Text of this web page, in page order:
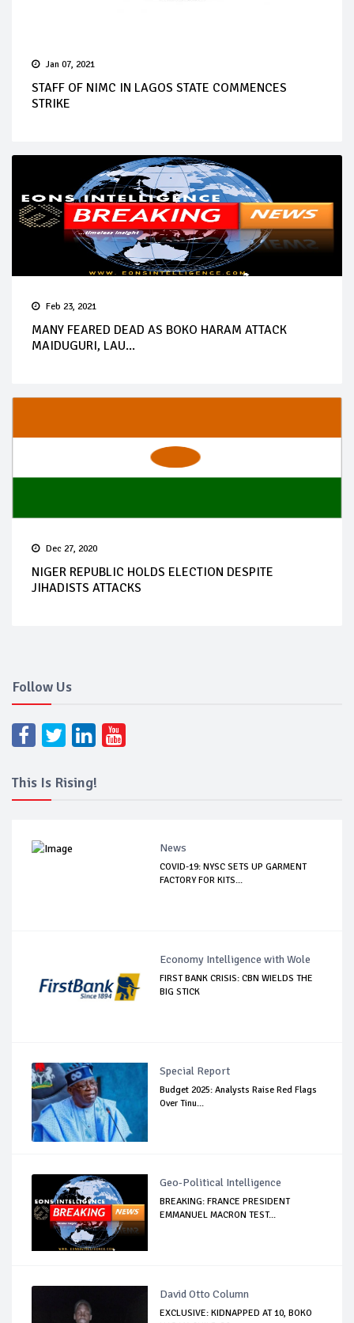
Jan 07, 2021
STAFF OF NIMC IN LAGOS STATE COMMENCES
STRIKE
Feb 23, 2021
MANY FEARED DEAD AS BOKO HARAM ATTACK
MAIDUGURI, LAU...
Dec 27, 2020
NIGER REPUBLIC HOLDS ELECTION DESPITE
JIHADISTS ATTACKS
Follow Us
This Is Rising!
News
COVID-19: NYSC SETS UP GARMENT
FACTORY FOR KITS...
Economy Intelligence with Wole
FIRST BANK CRISIS: CBN WIELDS THE
BIG STICK
Special Report
Budget 2025: Analysts Raise Red Flags
Over Tinu...
Geo-Political Intelligence
BREAKING: FRANCE PRESIDENT
EMMANUEL MACRON TEST...
David Otto Column
EXCLUSIVE: KIDNAPPED AT 10, BOKO